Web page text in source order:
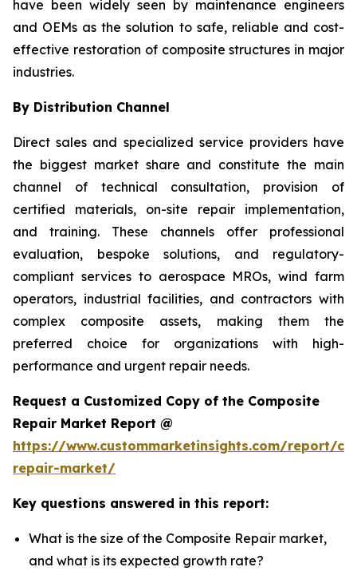
have been widely seen by maintenance engineers
and OEMs as the solution to safe, reliable and cost-
effective restoration of composite structures in major
industries.
By Distribution Channel
Direct sales and specialized service providers have
the biggest market share and constitute the main
channel of technical consultation, provision of
certified materials, on-site repair implementation,
and training. These channels offer professional
evaluation, bespoke solutions, and regulatory-
compliant services to aerospace MROs, wind farm
operators, industrial facilities, and contractors with
complex composite assets, making them the
preferred choice for organizations with high-
performance and urgent repair needs.
Request a Customized Copy of the Composite
Repair Market Report @
https://www.custommarketinsights.com/report/
repair-market/
Key questions answered in this report:
What is the size of the Composite Repair market,
and what is its expected growth rate?